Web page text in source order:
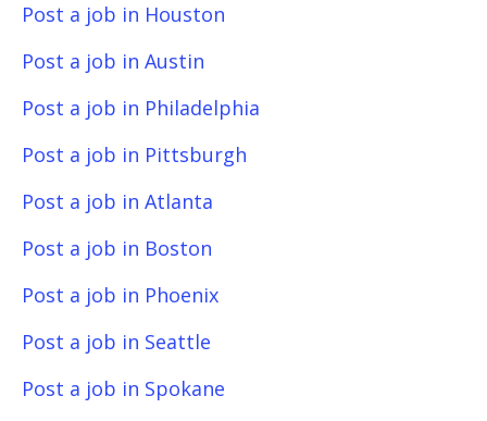
Post a job in Houston
Post a job in Austin
Post a job in Philadelphia
Post a job in Pittsburgh
Post a job in Atlanta
Post a job in Boston
Post a job in Phoenix
Post a job in Seattle
Post a job in Spokane